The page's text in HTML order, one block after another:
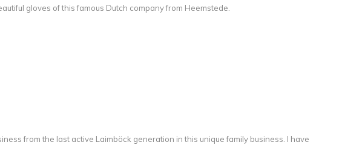
gloves of this famous Dutch company from Heemstede.
from the last active Laimböck generation in this unique family business. I have